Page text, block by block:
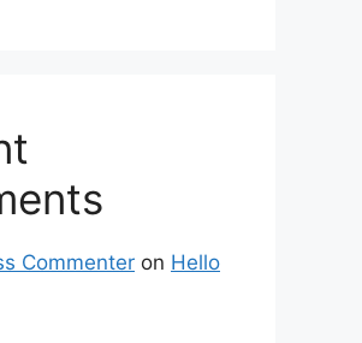
Commenter on Hello